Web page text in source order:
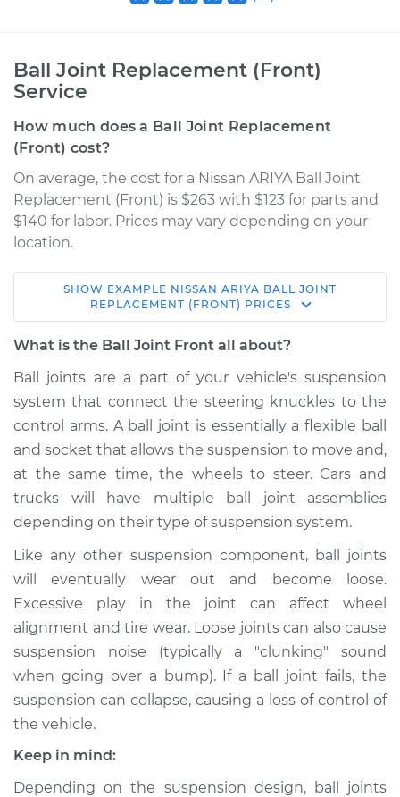
Ball Joint Replacement (Front)
Service
How much does a Ball Joint Replacement
(Front) cost?
On average, the cost for a Nissan ARIYA Ball Joint
Replacement (Front) is $263 with $123 for parts and
$140 for labor. Prices may vary depending on your
location.
* Nissan ARIYA
Electric
Lower Right
Replacement
Estimate $642.84
Shop/Dealer Price $761.37 -$1107.24
* Nissan ARIYA
Electric
Service type
Ball Joint Front -
Lower Left
Replacement
Estimate
SHOW EXAMPLE NISSAN ARIYA BALL JOINT
REPLACEMENT (FRONT) PRICES
What is the Ball Joint Front all about?
Ball joints are a part of your vehicle's suspension
system that connect the steering knuckles to the
control arms. A ball joint is essentially a flexible ball
and socket that allows the suspension to move and,
at the same time, the wheels to steer. Cars and
trucks will have multiple ball joint assemblies
depending on their type of suspension system.
Like any other suspension component, ball joints
will eventually wear out and become loose.
Excessive play in the joint can affect wheel
alignment and tire wear. Loose joints can also cause
suspension noise (typically a "clunking" sound
when going over a bump). If a ball joint fails, the
suspension can collapse, causing a loss of control of
the vehicle.
Keep in mind:
Depending on the suspension design, ball joints